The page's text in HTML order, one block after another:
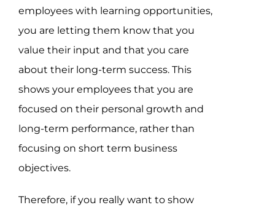
employees with learning opportunities,
you are letting them know that you
value their input and that you care
about their long-term success. This
shows your employees that you are
focused on their personal growth and
long-term performance, rather than
focusing on short term business
objectives.
Therefore, if you really want to show